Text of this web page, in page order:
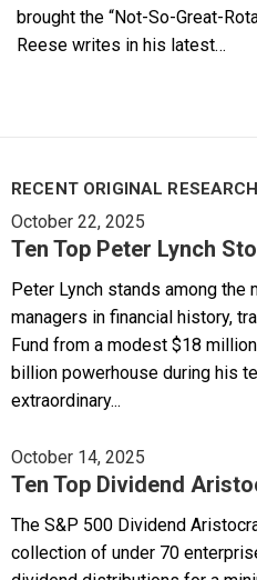
brought the “Not-So-Great-
Reese writes in his latest…
RECENT ORIGINAL RESEARCH
October 22, 2025
Ten Top Peter Lynch
Peter Lynch stands among the
managers in financial history,
Fund from a modest $18
billion powerhouse during his
extraordinary...
October 14, 2025
Ten Top Dividend
The S&P 500 Dividend
collection of under 70